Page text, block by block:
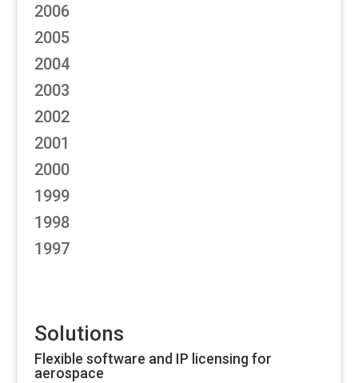
2006
2005
2004
2003
2002
2001
2000
1999
1998
1997
Solutions
Flexible software and IP licensing for
aerospace